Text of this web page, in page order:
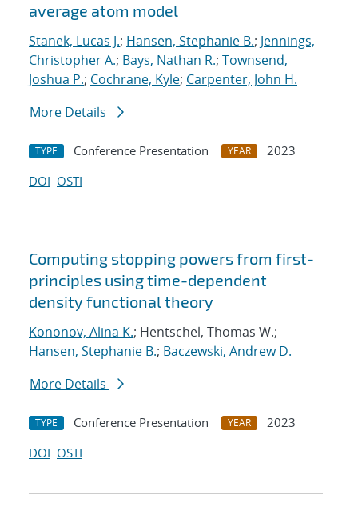
average atom model
Stanek, Lucas J.; Hansen, Stephanie B.; Jennings,
Christopher A.; Bays, Nathan R.; Townsend,
Joshua P.; Cochrane, Kyle; Carpenter, John H.
More Details
TYPE Conference Presentation YEAR
2023
DOI OSTI
Computing stopping powers from first-
principles using time-dependent
density functional theory
Kononov, Alina K.; Hentschel, Thomas W.;
Hansen, Stephanie B.; Baczewski, Andrew D.
More Details
TYPE Conference Presentation YEAR
2023
DOI OSTI